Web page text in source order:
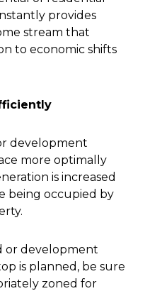
provides
stream that
to economic shifts
development
more optimally
is increased
being occupied by
or development
is planned, be sure
zoned for